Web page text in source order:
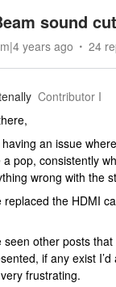
sound
years ago 24
Contributor I
having an issue
a pop, consistently
wrong with the
replaced the HDMI
seen other posts
if any exist
very frustrating.